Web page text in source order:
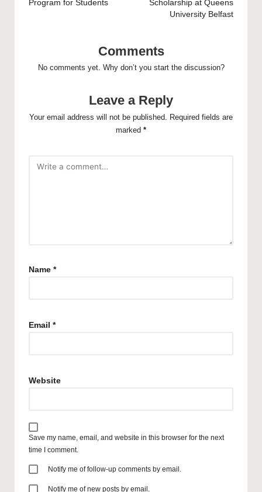
Program for Students
Scholarship at Queens
University Belfast
Comments
No comments yet. Why don’t you start the discussion?
Leave a Reply
Your email address will not be published. Required fields are
marked *
Name *
Email *
Website
Save my name, email, and website in this browser for the next
time I comment.
Notify me of follow-up comments by email.
Notify me of new posts by email.